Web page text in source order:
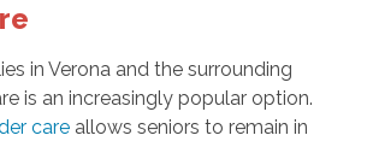
in Verona and the surrounding
is an increasingly popular option.
careallows seniors to remain in